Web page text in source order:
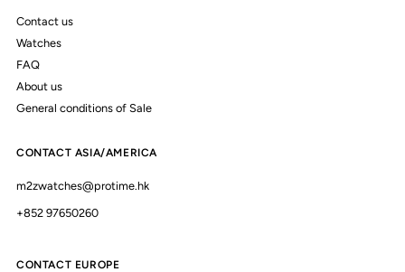
Contact us
Watches
FAQ
About us
General conditions of Sale
CONTACT ASIA/AMERICA
m2zwatches@protime.hk
+852 97650260
CONTACT EUROPE